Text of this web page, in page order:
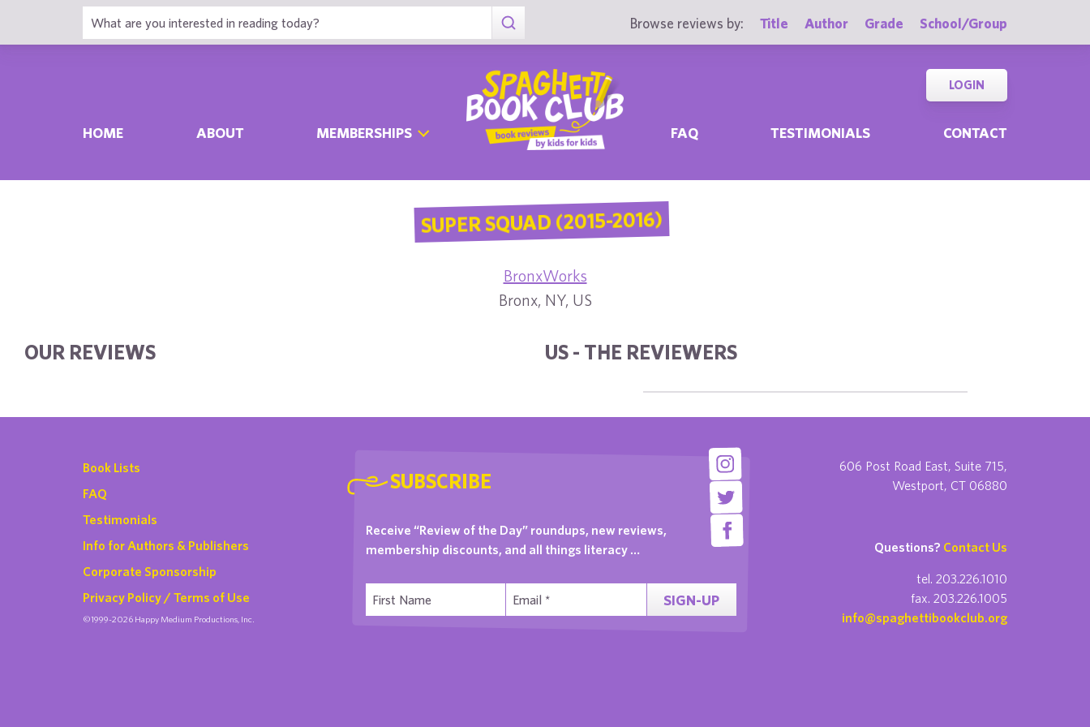
Browse reviews by: Title Author Grade School/Group
HOME ABOUT MEMBERSHIPS FAQ TESTIMONIALS CONTACT
LOGIN
SUPER SQUAD (2015-2016)
BronxWorks
Bronx, NY, US
OUR REVIEWS US - THE REVIEWERS
Book Lists
FAQ
Testimonials
Info for Authors & Publishers
Corporate Sponsorship
Privacy Policy / Terms of Use
©1999-2026 Happy Medium Productions, Inc.
SUBSCRIBE
Receive “Review of the Day” roundups, new reviews,
membership discounts, and all things literacy …
SIGN-UP
606 Post Road East, Suite 715,
Westport, CT 06880
Questions? Contact Us
tel. 203.226.1010
fax. 203.226.1005
info@spaghettibookclub.org